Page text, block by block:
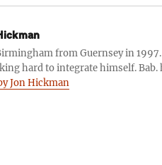
from Guernsey in
hard to integrate himself.
Jon Hickman